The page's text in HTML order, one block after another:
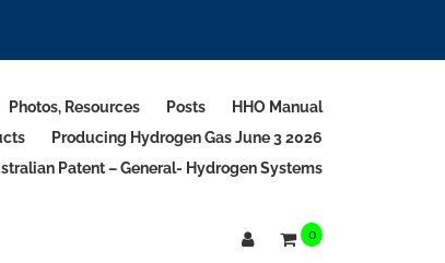
Photos, Resources Posts
HHO Manual
Producing Hydrogen Gas June 3 2026
Patent – General- Hydrogen Systems
0